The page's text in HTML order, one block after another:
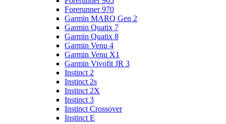
Forerunner 970
Garmin MARQ Gen 2
Garmin Quatix 7
Garmin Quatix 8
Garmin Venu 4
Garmin Venu X1
Garmin Vivofit JR 3
Instinct 2
Instinct 2s
Instinct 2X
Instinct 3
Instinct Crossover
Instinct E